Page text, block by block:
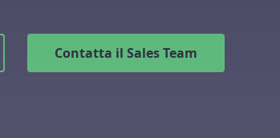
Contatta il Sales Team